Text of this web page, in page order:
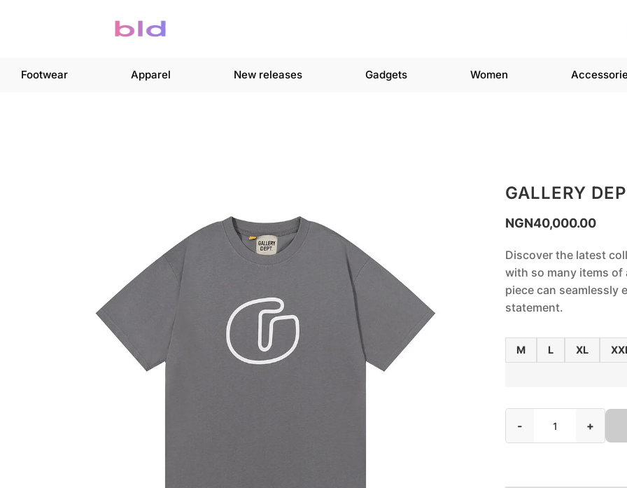
Footwear Apparel New releases Gadgets Women
GALLERY
NGN40,000.00
Discover the latest
with so many items of
piece can seamlessly
statement.
M L XL
- +